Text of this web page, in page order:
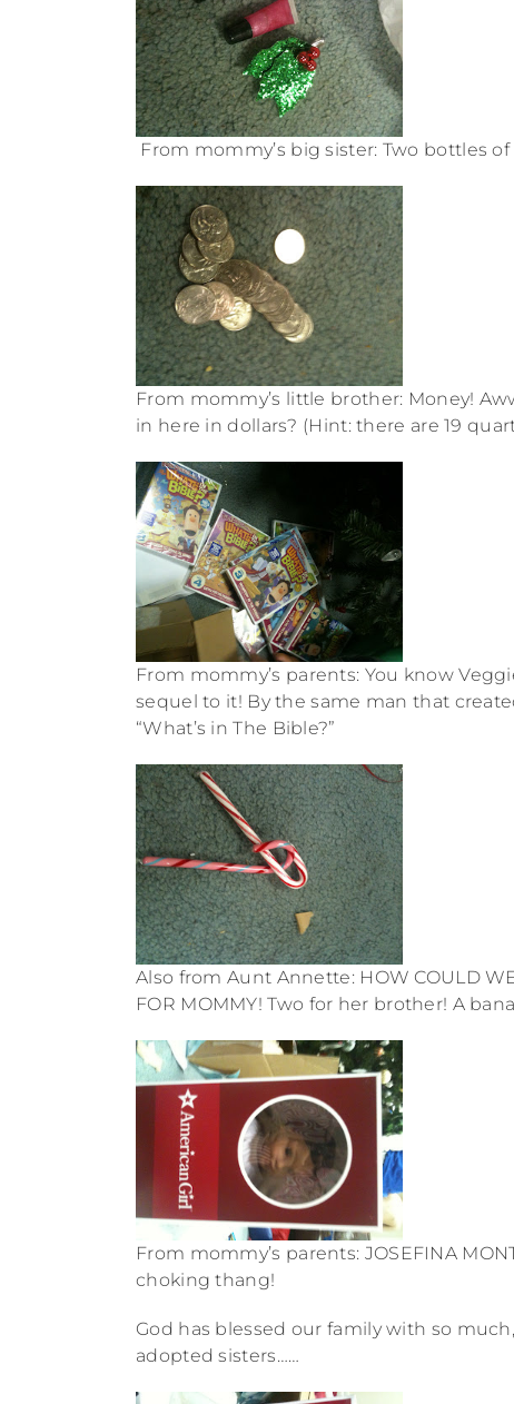
From mommy’s big sister: Two bottles
From mommy’s little brother: Money!
in here in dollars? (Hint: there are 19
From mommy’s parents: You know
sequel to it! By the same man that
“What’s in The Bible?”
Also from Aunt Annette: HOW COULD
FOR MOMMY! Two for her brother! A
From mommy’s parents: JOSEFINA
choking thang!
God has blessed our family with so
adopted sisters……